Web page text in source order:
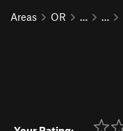
Areas
OR … …